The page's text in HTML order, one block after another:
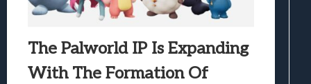
The Palworld IP Is Expanding
With The Formation Of